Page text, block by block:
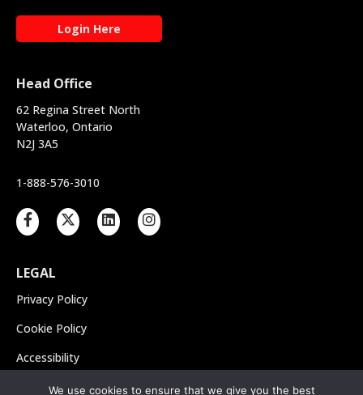
Login Here
Head Office
62 Regina Street North
Waterloo, Ontario
N2J 3A5
1-888-576-3010
LEGAL
Privacy Policy
Cookie Policy
Accessibility
Integrated Accessibility
We use cookies to ensure that we give you the best